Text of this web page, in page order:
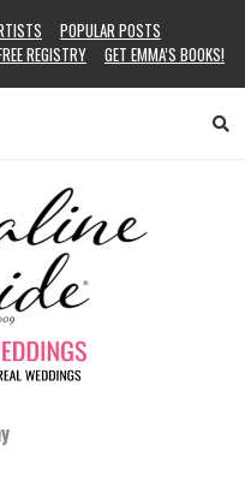
POPULAR POSTS
REGISTRY GET EMMA’S BOOKS!